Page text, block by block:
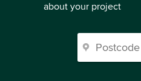
about your project